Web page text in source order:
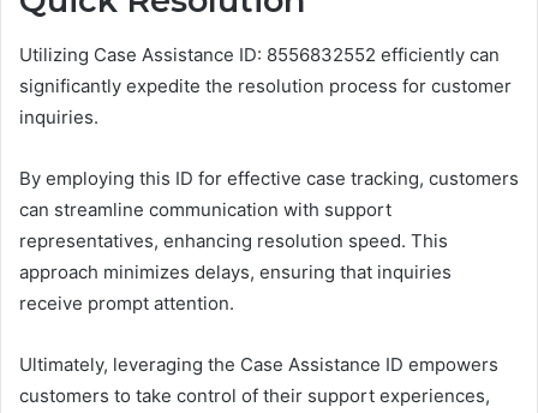
Utilizing Case Assistance ID: 8556832552 efficiently can
significantly expedite the resolution process for customer
inquiries.
By employing this ID for effective case tracking, customers
can streamline communication with support
representatives, enhancing resolution speed. This
approach minimizes delays, ensuring that inquiries
receive prompt attention.
Ultimately, leveraging the Case Assistance ID empowers
customers to take control of their support experiences,